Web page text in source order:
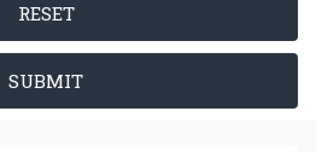
RESET
SUBMIT